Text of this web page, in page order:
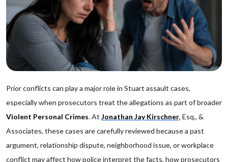
Prior conflicts can play a major role in Stuart assault cases,
especially when prosecutors treat the allegations as part of broader
Violent Personal Crimes. At Jonathan Jay Kirschner, Esq., &
Associates, these cases are carefully reviewed because a past
argument, relationship dispute, neighborhood issue, or workplace
conflict may affect how police interpret the facts, how prosecutors